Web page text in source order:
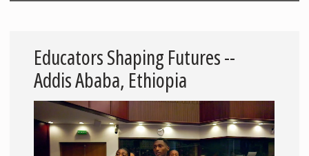
Educators Shaping Futures --
Addis Ababa, Ethiopia